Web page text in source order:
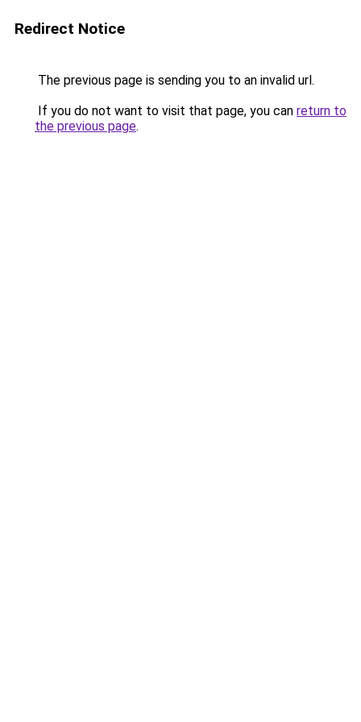
Redirect Notice
The previous page is sending you to an invalid url.
If you do not want to visit that page, you can return to
the previous page.